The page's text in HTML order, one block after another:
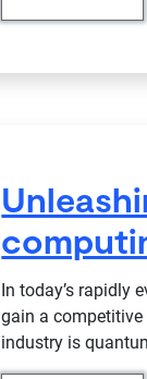
In today’s rapidly
gain a
industry is